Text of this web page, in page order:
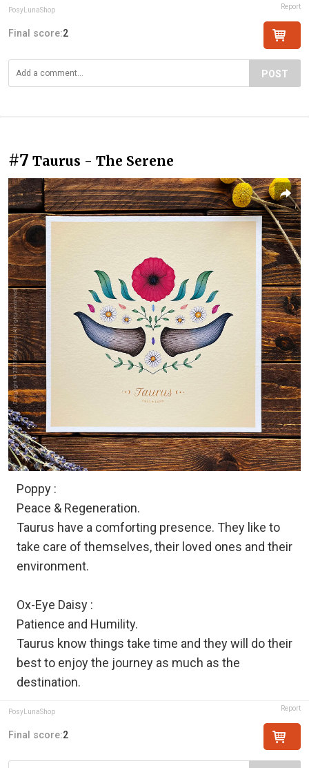
PosyLunaShop Report
Final score:2
POST
#7 Taurus - The Serene
Poppy :
Peace & Regeneration.
Taurus have a comforting presence. They like to
take care of themselves, their loved ones and their
environment.
Ox-Eye Daisy :
Patience and Humility.
Taurus know things take time and they will do their
best to enjoy the journey as much as the
destination.
PosyLunaShop Report
Final score:2